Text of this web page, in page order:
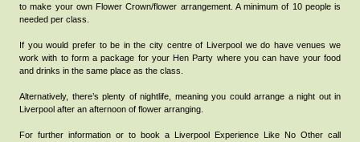
to make your own Flower Crown/flower arrangement. A minimum of 10 people is
needed per class.
If you would prefer to be in the city centre of Liverpool we do have venues we
work with to form a package for your Hen Party where you can have your food
and drinks in the same place as the class.
Alternatively, there’s plenty of nightlife, meaning you could arrange a night out in
Liverpool after an afternoon of flower arranging.
For further information or to book a Liverpool Experience Like No Other call